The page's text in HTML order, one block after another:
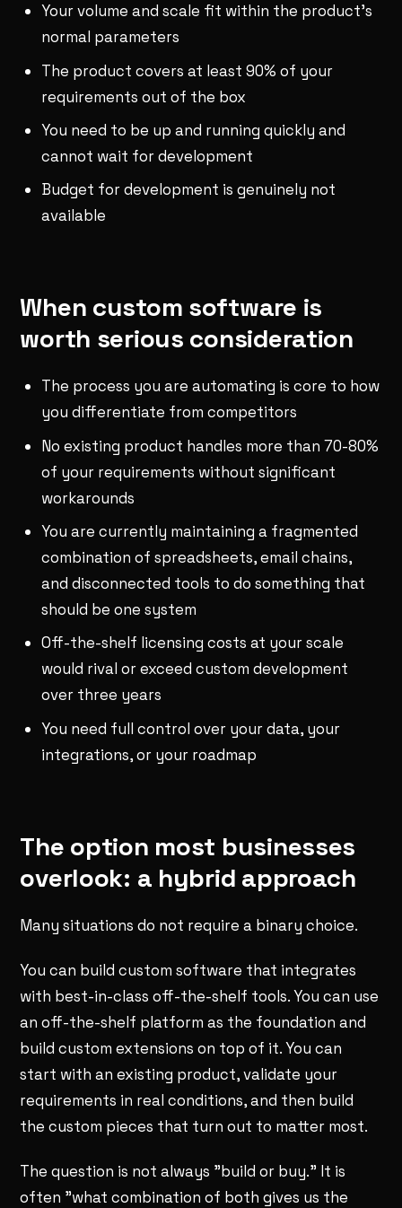
Your volume and scale fit within the product's
normal parameters
The product covers at least 90% of your
requirements out of the box
You need to be up and running quickly and
cannot wait for development
Budget for development is genuinely not
available
When custom software is
worth serious consideration
The process you are automating is core to how
you differentiate from competitors
No existing product handles more than 70-80%
of your requirements without significant
workarounds
You are currently maintaining a fragmented
combination of spreadsheets, email chains,
and disconnected tools to do something that
should be one system
Off-the-shelf licensing costs at your scale
would rival or exceed custom development
over three years
You need full control over your data, your
integrations, or your roadmap
The option most businesses
overlook: a hybrid approach
Many situations do not require a binary choice.
You can build custom software that integrates
with best-in-class off-the-shelf tools. You can use
an off-the-shelf platform as the foundation and
build custom extensions on top of it. You can
start with an existing product, validate your
requirements in real conditions, and then build
the custom pieces that turn out to matter most.
The question is not always "build or buy." It is
often "what combination of both gives us the